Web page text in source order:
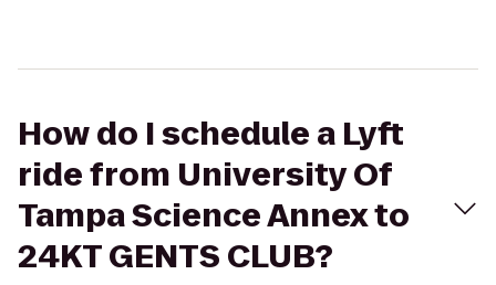
How do I schedule a Lyft
ride from University Of
Tampa Science Annex to
24KT GENTS CLUB?